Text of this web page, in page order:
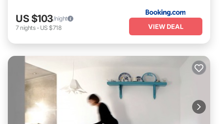
US $103/night
7 nights- US $718 VIEW DEAL